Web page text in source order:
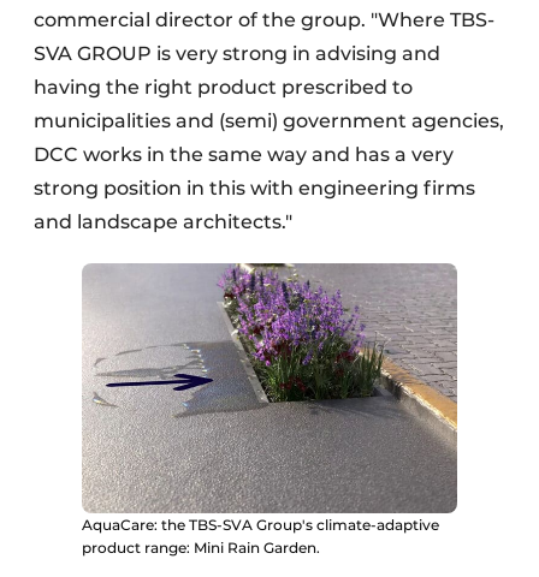
commercial director of the group. "Where TBS-
SVA GROUP is very strong in advising and
having the right product prescribed to
municipalities and (semi) government agencies,
DCC works in the same way and has a very
strong position in this with engineering firms
and landscape architects."
AquaCare: the TBS-SVA Group's climate-adaptive
product range: Mini Rain Garden.